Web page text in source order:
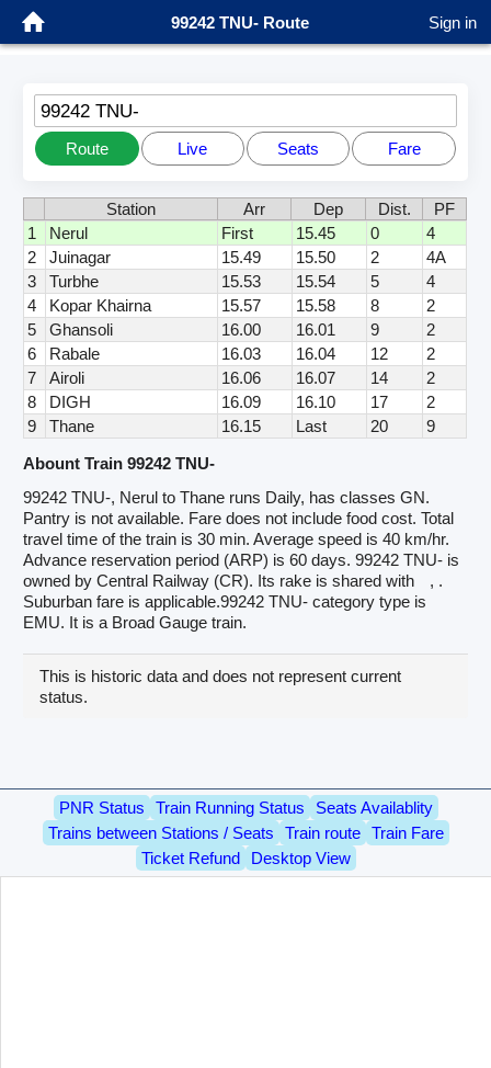
99242 TNU- Route Sign in
99242 TNU-
Route Live Seats Fare
Station Arr Dep Dist.
PF
1
Nerul First 15.45 0
4
2
Juinagar 15.49 15.50 2
4A
3
Turbhe 15.53 15.54 5
4
4
Kopar Khairna 15.57 15.58 8
2
5
Ghansoli 16.00 16.01 9
2
6
Rabale 16.03 16.04 12
2
7
Airoli 16.06 16.07 14
2
8
DIGH 16.09 16.10 17
2
9
Thane 16.15 Last 20
9
Abount Train 99242 TNU-
99242 TNU-, Nerul to Thane runs Daily, has classes GN.
Pantry is not available. Fare does not include food cost. Total
travel time of the train is 30 min. Average speed is 40 km/hr.
Advance reservation period (ARP) is 60 days. 99242 TNU- is
owned by Central Railway (CR). Its rake is shared with
, .
Suburban fare is applicable.99242 TNU- category type is
EMU. It is a Broad Gauge train.
This is historic data and does not represent current
status.
PNR Status Train Running Status
Seats Availablity
Trains between Stations / Seats
Train route
Train Fare
Ticket Refund
Desktop View